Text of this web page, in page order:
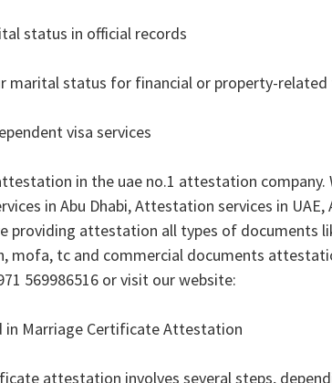
status in official records
marital status for financial or property-
visa services
in the uae no.1 attestation company.
in Abu Dhabi, Attestation services in
providing attestation all types of documents
mofa, tc and commercial documents
569986516 or visit our website:
in Marriage Certificate Attestation
attestation involves several steps,